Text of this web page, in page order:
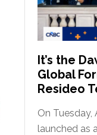
It’s the
Global
Resideo
On Tuesday,
launched as